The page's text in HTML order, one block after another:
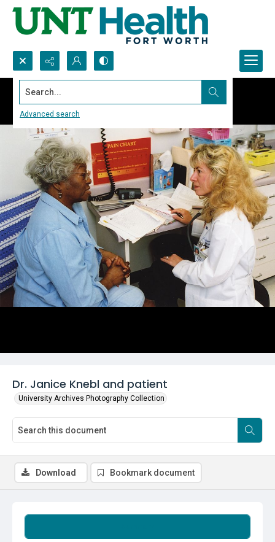
Search...
Advanced search
Dr. Janice Knebl and patient
University Archives Photography Collection
Download Bookmark document